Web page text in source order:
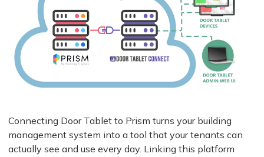
Connecting Door Tablet to Prism turns your building
management system into a tool that your tenants can
actually see and use every day. Linking this platform